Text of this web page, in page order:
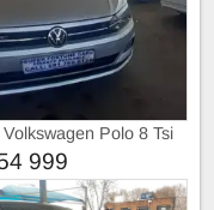
Volkswagen Polo 8 Tsi
999